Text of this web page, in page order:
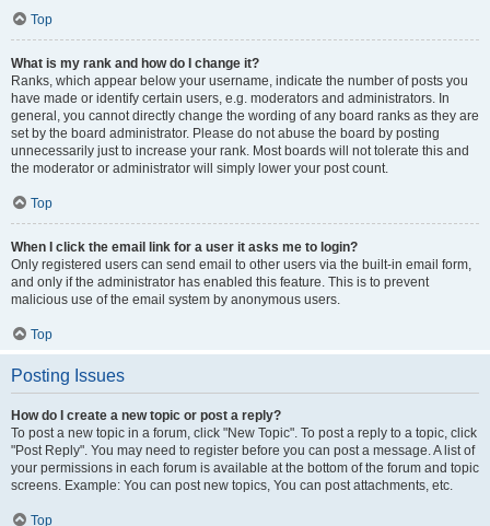
Top
What is my rank and how do I change it?
Ranks, which appear below your username, indicate the number of posts you
have made or identify certain users, e.g. moderators and administrators. In
general, you cannot directly change the wording of any board ranks as they are
set by the board administrator. Please do not abuse the board by posting
unnecessarily just to increase your rank. Most boards will not tolerate this and
the moderator or administrator will simply lower your post count.
Top
When I click the email link for a user it asks me to login?
Only registered users can send email to other users via the built-in email form,
and only if the administrator has enabled this feature. This is to prevent
malicious use of the email system by anonymous users.
Top
Posting Issues
How do I create a new topic or post a reply?
To post a new topic in a forum, click "New Topic". To post a reply to a topic, click
"Post Reply". You may need to register before you can post a message. A list of
your permissions in each forum is available at the bottom of the forum and topic
screens. Example: You can post new topics, You can post attachments, etc.
Top